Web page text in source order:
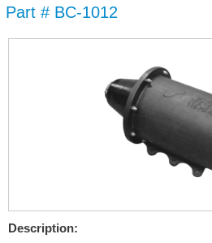
Part # BC-1012
Description: